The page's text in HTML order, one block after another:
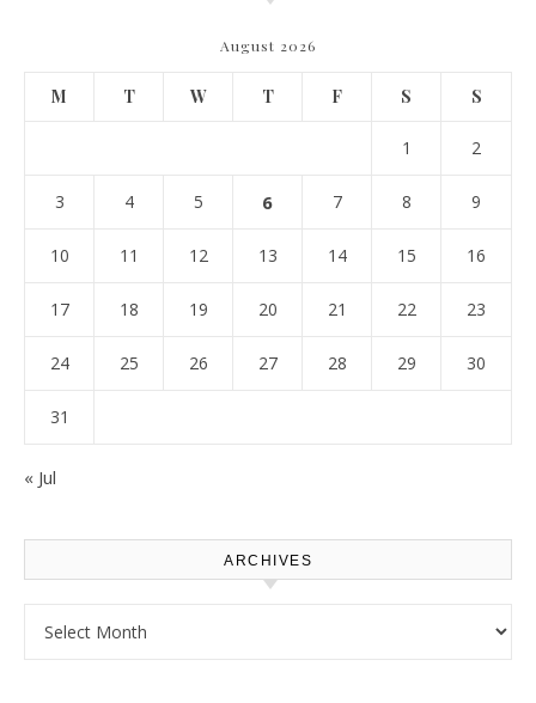
August 2026
M T W T F S S
1 2
3 4 5 6 7 8 9
10 11 12 13 14 15 16
17 18 19 20 21 22 23
24 25 26 27 28 29 30
31
« Jul
ARCHIVES